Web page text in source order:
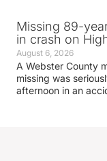
Missing 89-
in crash on
August 6, 2026
A Webster County
missing was
afternoon in an